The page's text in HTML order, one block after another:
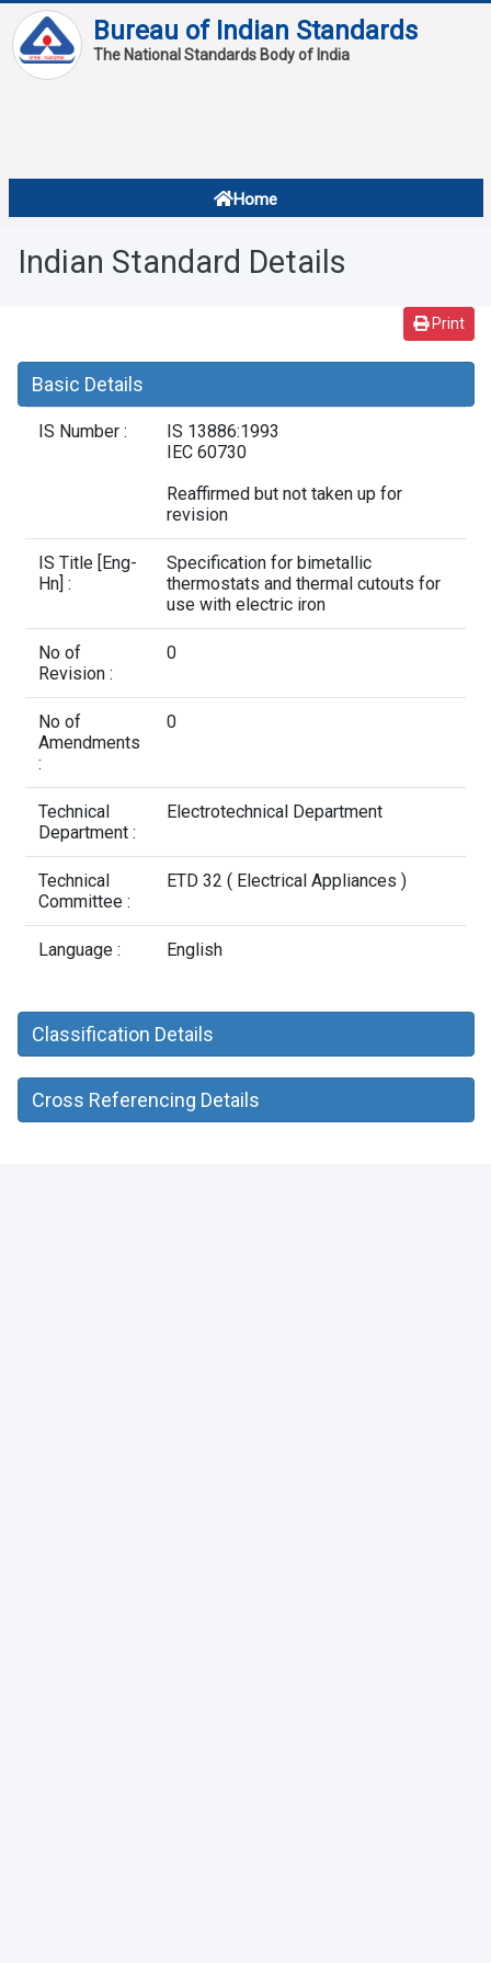
Bureau of Indian Standards
The National Standards Body of India
Home
Standard Of The Week
Standard Of The Month
FAQ
Contact Us
About
Overview
Indian Standard Details
Print
Basic Details
IS Number :
IS 13886:1993
IEC 60730
Reaffirmed but not taken up for
revision
IS Title [Eng-
Hn] :
Specification for bimetallic
thermostats and thermal cutouts for
use with electric iron
No of
Revision :
0
No of
Amendments
:
0
Technical
Department :
Electrotechnical Department
Technical
Committee :
ETD 32 ( Electrical Appliances )
Language : English
Classification Details
Cross Referencing Details